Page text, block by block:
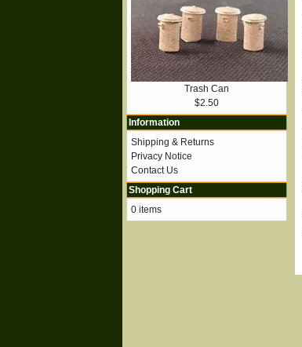
Trash Can
$2.50
Information
Shipping & Returns
Privacy Notice
Contact Us
Shopping Cart
0 items